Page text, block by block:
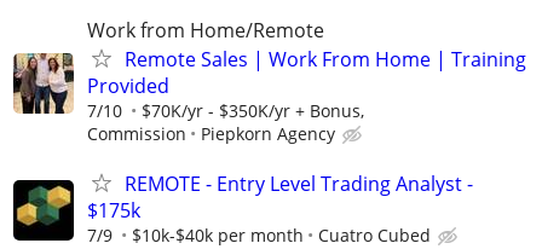
Work from Home/Remote
Remote Sales | Work From Home | Training
Provided
7/10
$70K/yr - $350K/yr + Bonus,
Commission
Piepkorn Agency
REMOTE - Entry Level Trading Analyst -
$175k
7/9 $10k-$40k per month Cuatro Cubed